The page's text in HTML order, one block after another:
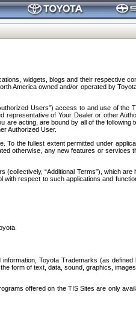
widgets, blogs and their respective
America owned and/or operated by
Users”) access to and use of the
representative of Your Dealer or other
are acting, are bound by all of the following
Authorized User.
the fullest extent permitted under
otherwise, any new features or services
“Additional Terms”), which
respect to such applications and
Toyota Trademarks (as defined
form of text, data, sound, graphics,
offered on the TIS Sites are only